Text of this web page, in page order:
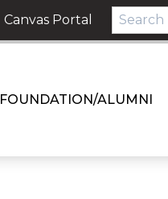
Canvas Portal
FOUNDATION/ALUMNI